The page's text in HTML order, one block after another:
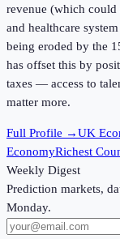
revenue (which
and healthcare
being eroded by the
has offset this by
taxes — access to
matter more.
Full Profile →UK
EconomyRichest
Weekly Digest
Prediction markets,
Monday.